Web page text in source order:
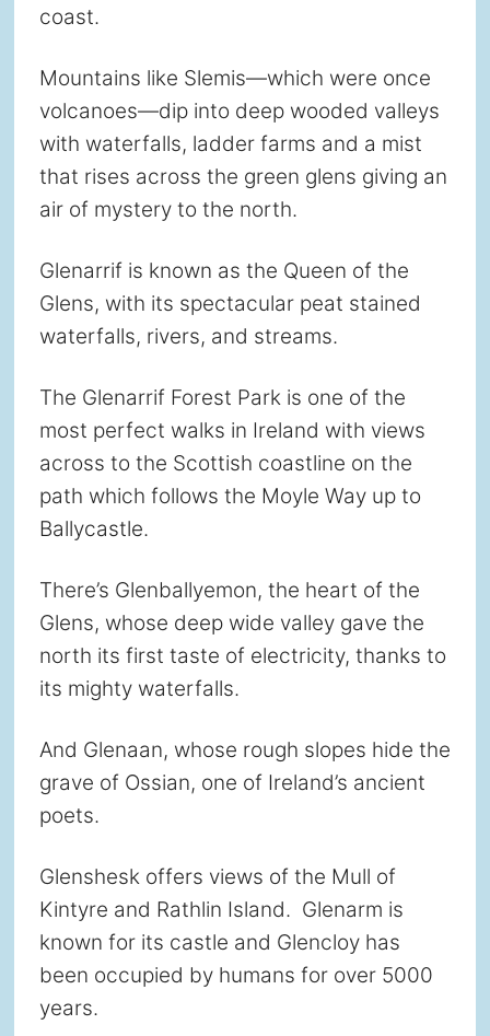
coast.
Mountains like Slemis—which were once
volcanoes—dip into deep wooded valleys
with waterfalls, ladder farms and a mist
that rises across the green glens giving an
air of mystery to the north.
Glenarrif is known as the Queen of the
Glens, with its spectacular peat stained
waterfalls, rivers, and streams.
The Glenarrif Forest Park is one of the
most perfect walks in Ireland with views
across to the Scottish coastline on the
path which follows the Moyle Way up to
Ballycastle.
There’s Glenballyemon, the heart of the
Glens, whose deep wide valley gave the
north its first taste of electricity, thanks to
its mighty waterfalls.
And Glenaan, whose rough slopes hide the
grave of Ossian, one of Ireland’s ancient
poets.
Glenshesk offers views of the Mull of
Kintyre and Rathlin Island. Glenarm is
known for its castle and Glencloy has
been occupied by humans for over 5000
years.